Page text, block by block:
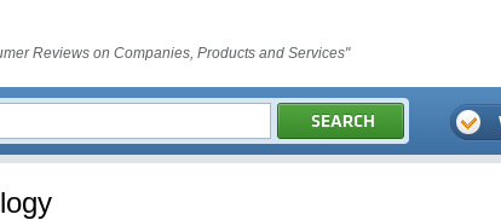
Reviews on Companies, Products and Services"